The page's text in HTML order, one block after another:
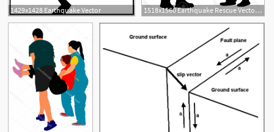
1429x1428 Earthquake Vector 1518x1560 Earthquake Rescue Vector Createmepink